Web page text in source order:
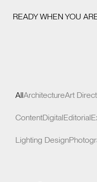
READY WHEN YOU
AllArchitectureArt
ContentDigitalEditorial
Lighting Design